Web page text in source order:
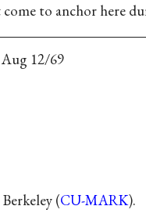
come to anchor here
12/69
(CU-MARK).